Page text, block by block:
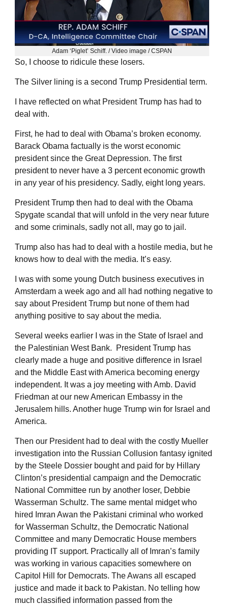
Adam ‘Piglet’ Schiff. / Video image / CSPAN
So, I choose to ridicule these losers.
The Silver lining is a second Trump Presidential term.
I have reflected on what President Trump has had to
deal with.
First, he had to deal with Obama’s broken economy.
Barack Obama factually is the worst economic
president since the Great Depression. The first
president to never have a 3 percent economic growth
in any year of his presidency. Sadly, eight long years.
President Trump then had to deal with the Obama
Spygate scandal that will unfold in the very near future
and some criminals, sadly not all, may go to jail.
Trump also has had to deal with a hostile media, but he
knows how to deal with the media. It’s easy.
I was with some young Dutch business executives in
Amsterdam a week ago and all had nothing negative to
say about President Trump but none of them had
anything positive to say about the media.
Several weeks earlier I was in the State of Israel and
the Palestinian West Bank. President Trump has
clearly made a huge and positive difference in Israel
and the Middle East with America becoming energy
independent. It was a joy meeting with Amb. David
Friedman at our new American Embassy in the
Jerusalem hills. Another huge Trump win for Israel and
America.
Then our President had to deal with the costly Mueller
investigation into the Russian Collusion fantasy ignited
by the Steele Dossier bought and paid for by Hillary
Clinton’s presidential campaign and the Democratic
National Committee run by another loser, Debbie
Wasserman Schultz. The same mental midget who
hired Imran Awan the Pakistani criminal who worked
for Wasserman Schultz, the Democratic National
Committee and many Democratic House members
providing IT support. Practically all of Imran’s family
was working in various capacities somewhere on
Capitol Hill for Democrats. The Awans all escaped
justice and made it back to Pakistan. No telling how
much classified information passed from the